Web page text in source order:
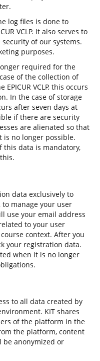
log files is done to
VCLP. It also serves to
security of our systems.
purposes.
required for the
of the collection of
VCLP, this occurs
In the case of storage
after seven days at
if there are security
are alienated so that
is no longer possible.
this data is mandatory,
data exclusively to
manage your user
use your email address
to your user
context. After you
your registration data.
when it is no longer
to all data created by
KIT shares
of the platform in the
the platform, content
be anonymized or